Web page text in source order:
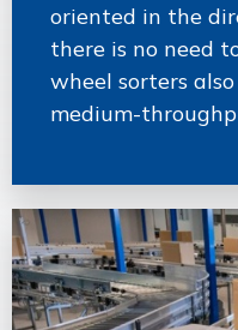
oriented in the
there is no need
wheel sorters
medium-